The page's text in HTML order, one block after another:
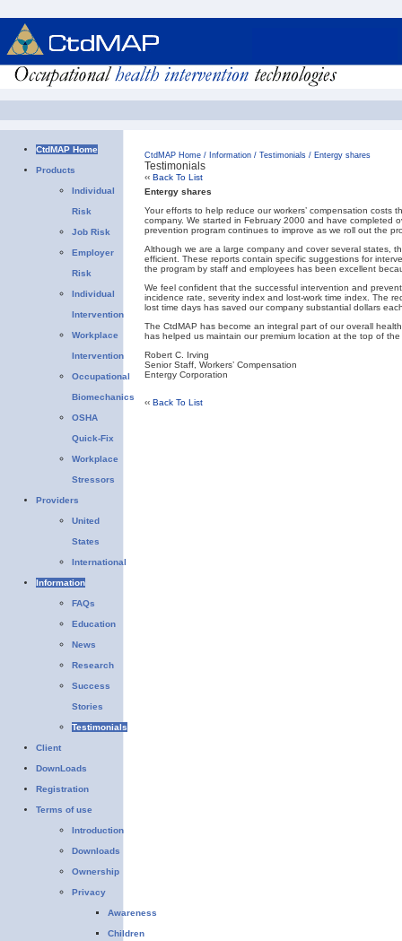
CtdMAP Home
Products
Individual
Risk
Job Risk
Employer
Risk
Individual
Intervention
Workplace
Intervention
Occupational
Biomechanics
OSHA
Quick-Fix
Workplace
Stressors
Providers
United
States
International
Information
FAQs
Education
News
Research
Success
Stories
Testimonials
Client
DownLoads
Registration
Terms of use
Introduction
Downloads
Ownership
Privacy
Awareness
Children
CtdMAP Home / Information / Testimonials / Entergy shares
Testimonials
‹‹ Back To List
Entergy shares
Your efforts to help reduce our workers’ compensation
company. We started in February 2000 and have completed
prevention program continues to improve as we roll out the
Although we are a large company and cover several states,
efficient. These reports contain specific suggestions for
the program by staff and employees has been excellent
We feel confident that the successful intervention and
incidence rate, severity index and lost-work time index. The
lost time days has saved our company substantial dollars
The CtdMAP has become an integral part of our overall
has helped us maintain our premium location at the top of
Robert C. Irving
Senior Staff, Workers’ Compensation
Entergy Corporation
‹‹ Back To List